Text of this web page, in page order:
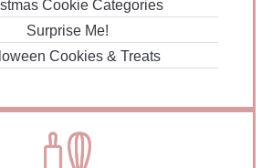
Cookie Categories
Surprise Me!
Cookies & Treats